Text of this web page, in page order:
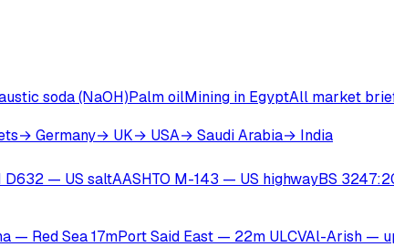
soda (NaOH)Palm oilMining in EgyptAll market
→ Germany→ UK→ USA→ Saudi Arabia→ India
D632 — US saltAASHTO M-143 — US highwayBS
— Red Sea 17mPort Said East — 22m ULCVAl-Arish —